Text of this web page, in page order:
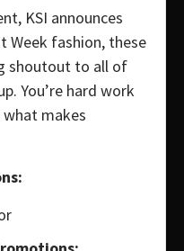
KSI announces
Week fashion, these
shoutout to all of
You’re hard work
makes